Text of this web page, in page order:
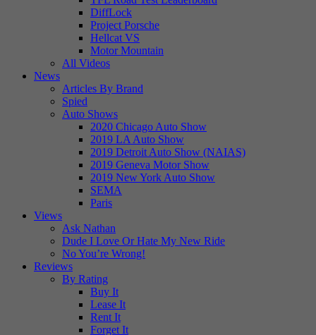
DiffLock
Project Porsche
Hellcat VS
Motor Mountain
All Videos
News
Articles By Brand
Spied
Auto Shows
2020 Chicago Auto Show
2019 LA Auto Show
2019 Detroit Auto Show (NAIAS)
2019 Geneva Motor Show
2019 New York Auto Show
SEMA
Paris
Views
Ask Nathan
Dude I Love Or Hate My New Ride
No You’re Wrong!
Reviews
By Rating
Buy It
Lease It
Rent It
Forget It